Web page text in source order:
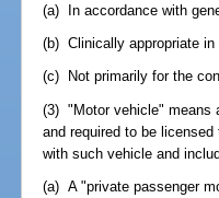
(a) In accordance with
(b) Clinically appropriate
(c) Not primarily for the
(3) "Motor vehicle" means
and required to be
with such vehicle and
(a) A "private passenger